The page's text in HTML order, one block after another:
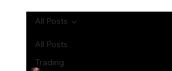
All Posts
Trading
All Posts